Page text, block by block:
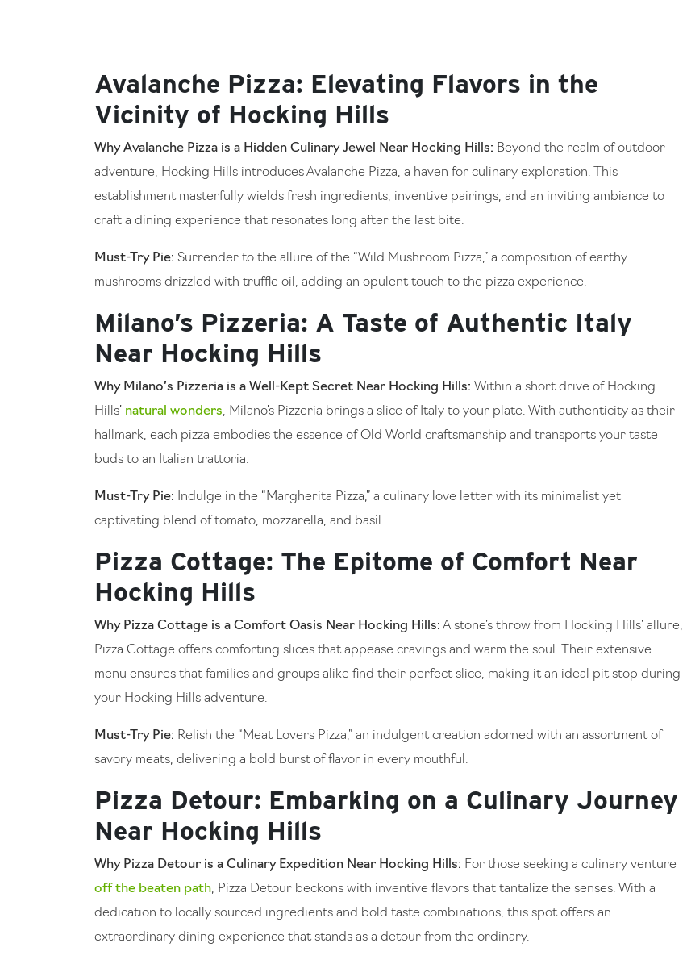
Avalanche Pizza: Elevating Flavors in the
Vicinity of Hocking Hills
Why Avalanche Pizza is a Hidden Culinary Jewel Near Hocking Hills: Beyond the realm of outdoor
adventure, Hocking Hills introduces Avalanche Pizza, a haven for culinary exploration. This
establishment masterfully wields fresh ingredients, inventive pairings, and an inviting ambiance to
craft a dining experience that resonates long after the last bite.
Must-Try Pie: Surrender to the allure of the “Wild Mushroom Pizza,” a composition of earthy
mushrooms drizzled with truffle oil, adding an opulent touch to the pizza experience.
Milano’s Pizzeria: A Taste of Authentic Italy
Near Hocking Hills
Why Milano’s Pizzeria is a Well-Kept Secret Near Hocking Hills: Within a short drive of Hocking
Hills’ natural wonders, Milano’s Pizzeria brings a slice of Italy to your plate. With authenticity as their
hallmark, each pizza embodies the essence of Old World craftsmanship and transports your taste
buds to an Italian trattoria.
Must-Try Pie: Indulge in the “Margherita Pizza,” a culinary love letter with its minimalist yet
captivating blend of tomato, mozzarella, and basil.
Pizza Cottage: The Epitome of Comfort Near
Hocking Hills
Why Pizza Cottage is a Comfort Oasis Near Hocking Hills: A stone’s throw from Hocking Hills’ allure,
Pizza Cottage offers comforting slices that appease cravings and warm the soul. Their extensive
menu ensures that families and groups alike find their perfect slice, making it an ideal pit stop during
your Hocking Hills adventure.
Must-Try Pie: Relish the “Meat Lovers Pizza,” an indulgent creation adorned with an assortment of
savory meats, delivering a bold burst of flavor in every mouthful.
Pizza Detour: Embarking on a Culinary Journey
Near Hocking Hills
Why Pizza Detour is a Culinary Expedition Near Hocking Hills: For those seeking a culinary venture
off the beaten path, Pizza Detour beckons with inventive flavors that tantalize the senses. With a
dedication to locally sourced ingredients and bold taste combinations, this spot offers an
extraordinary dining experience that stands as a detour from the ordinary.